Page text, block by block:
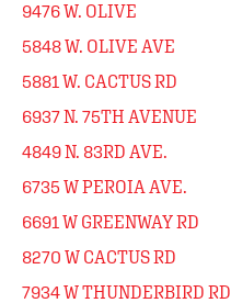
9476 W. OLIVE
5848 W. OLIVE AVE
5881 W. CACTUS RD
6937 N. 75TH AVENUE
4849 N. 83RD AVE.
6735 W PEROIA AVE.
6691 W GREENWAY RD
8270 W CACTUS RD
7934 W THUNDERBIRD RD